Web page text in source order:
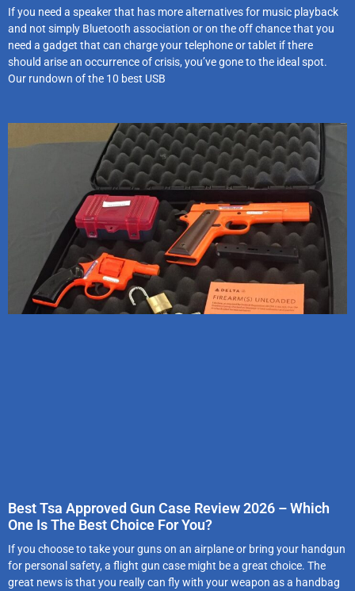
If you need a speaker that has more alternatives for music playback
and not simply Bluetooth association or on the off chance that you
need a gadget that can charge your telephone or tablet if there
should arise an occurrence of crisis, you’ve gone to the ideal spot.
Our rundown of the 10 best USB
Best Tsa Approved Gun Case Review 2026 – Which
One Is The Best Choice For You?
If you choose to take your guns on an airplane or bring your handgun
for personal safety, a flight gun case might be a great choice. The
great news is that you really can fly with your weapon as a handbag